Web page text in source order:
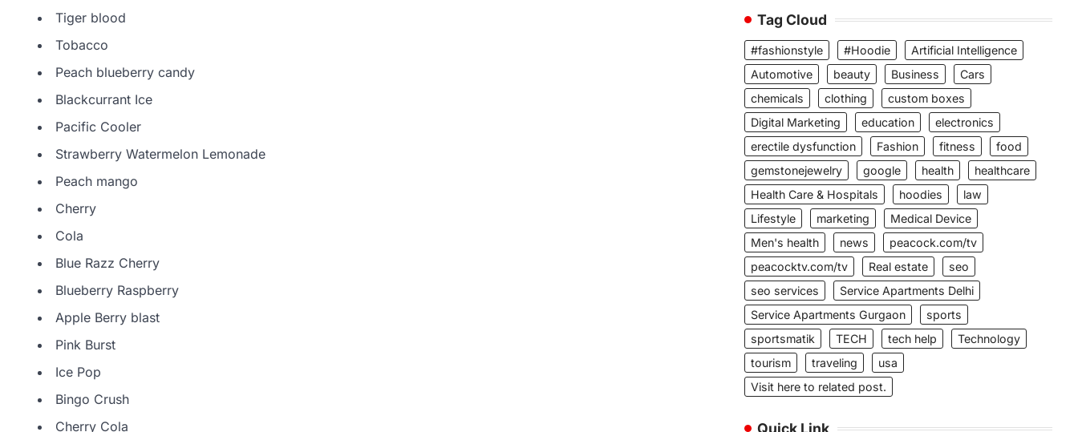
Tiger blood
Tobacco
Peach blueberry candy
Blackcurrant Ice
Pacific Cooler
Strawberry Watermelon Lemonade
Peach mango
Cherry
Cola
Blue Razz Cherry
Blueberry Raspberry
Apple Berry blast
Pink Burst
Ice Pop
Bingo Crush
Cherry Cola
Tag Cloud
#fashionstyle #Hoodie
Artificial Intelligence
Automotive
beauty Business
Cars
chemicals
clothing
custom boxes
Digital Marketing
education
electronics
erectile dysfunction
Fashion fitness
food
gemstonejewelry
google health
healthcare
Health Care & Hospitals
hoodies
law
Lifestyle
marketing
Medical Device
Men's health
news
peacock.com/tv
peacocktv.com/tv
Real estate
seo
seo services
Service Apartments Delhi
Service Apartments Gurgaon
sports
sportsmatik
TECH tech help
Technology
tourism
traveling
usa
Visit here to related post.
Quick Link